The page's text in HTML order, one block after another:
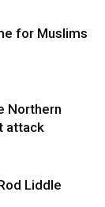
for Muslims
Northern
attack
Liddle